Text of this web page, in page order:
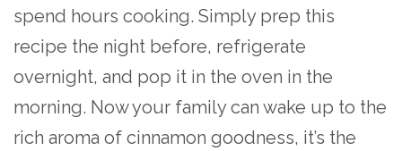
spend hours cooking. Simply prep this
recipe the night before, refrigerate
overnight, and pop it in the oven in the
morning. Now your family can wake up to the
rich aroma of cinnamon goodness, it’s the